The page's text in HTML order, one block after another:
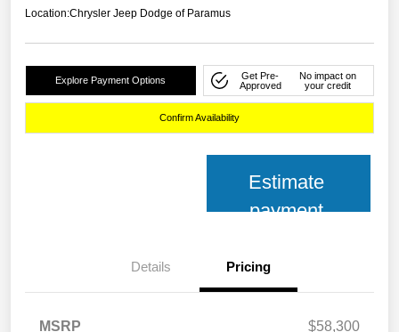
Location:Chrysler Jeep Dodge of Paramus
Explore Payment Options
Get Pre-
Approved
No impact on
your credit
Confirm Availability
Estimate
payment
Details Pricing
MSRP $58,300